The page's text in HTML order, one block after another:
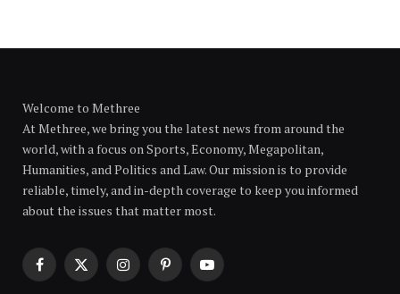
Welcome to Methree
At Methree, we bring you the latest news from around the
world, with a focus on Sports, Economy, Megapolitan,
Humanities, and Politics and Law. Our mission is to provide
reliable, timely, and in-depth coverage to keep you informed
about the issues that matter most.
Facebook
X
InstagramPinterestYouTube